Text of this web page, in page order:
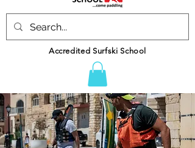
Accredited Surfski School